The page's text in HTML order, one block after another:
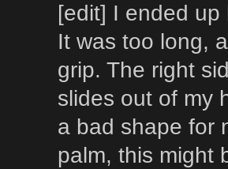
[edit] I ended
It was too long,
grip. The right
slides out of my
a bad shape for
palm, this might